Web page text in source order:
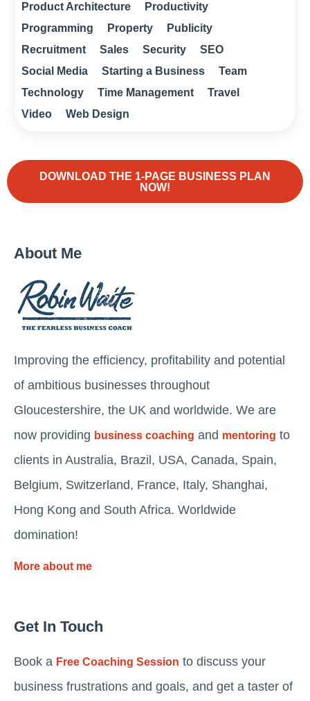
Product Architecture
Productivity
Programming
Property
Publicity
Recruitment
Sales Security
SEO
Social Media
Starting a Business
Team
Technology
Time Management
Travel
Video
Web Design
DOWNLOAD THE 1-PAGE BUSINESS PLAN
NOW!
About Me
Improving the efficiency, profitability and potential
of ambitious businesses throughout
Gloucestershire, the UK and worldwide. We are
now providing business coaching and mentoring to
clients in Australia, Brazil, USA, Canada, Spain,
Belgium, Switzerland, France, Italy, Shanghai,
Hong Kong and South Africa. Worldwide
domination!
More about me
Get In Touch
Book a Free Coaching Session to discuss your
business frustrations and goals, and get a taster of